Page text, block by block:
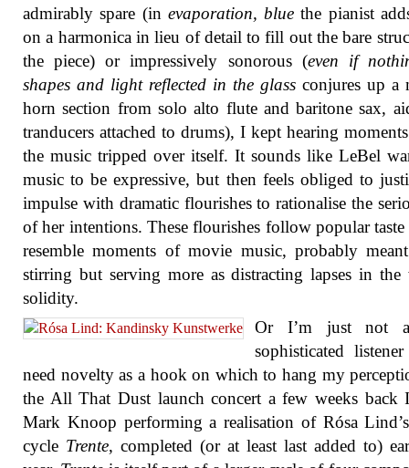
admirably spare (in evaporation, blue the pianist
on a harmonica in lieu of detail to fill out the bare
the piece) or impressively sonorous (even if
shapes and light reflected in the glass conjures up a
horn section from solo alto flute and baritone sax,
tranducers attached to drums), I kept hearing
the music tripped over itself. It sounds like LeBel
music to be expressive, but then feels obliged to
impulse with dramatic flourishes to rationalise the
of her intentions. These flourishes follow popular taste
resemble moments of movie music, probably
stirring but serving more as distracting lapses in the
solidity.
Or I’m just not
sophisticated
need novelty as a hook on which to hang my
the All That Dust launch concert a few weeks back
Mark Knoop performing a realisation of Rósa
cycle Trente, completed (or at least last added to)